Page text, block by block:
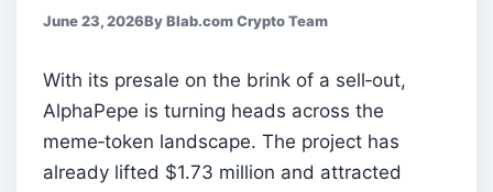
June 23, 2026By Blab.com Crypto Team
With its presale on the brink of a sell‑out,
AlphaPepe is turning heads across the
meme‑token landscape. The project has
already lifted $1.73 million and attracted